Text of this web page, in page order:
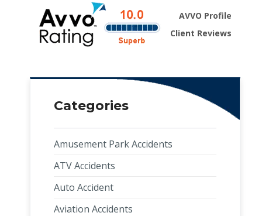
AVVO Profile
Client Reviews
Categories
Amusement Park Accidents
ATV Accidents
Auto Accident
Aviation Accidents